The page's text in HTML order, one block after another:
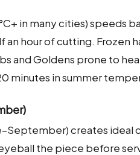
in many cities) speeds
hour of cutting. Frozen
and Goldens prone to
minutes in summer
creates ideal
the piece before